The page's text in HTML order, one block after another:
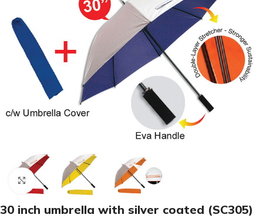
Click to enlarge
30 inch umbrella with silver coated (SC305)